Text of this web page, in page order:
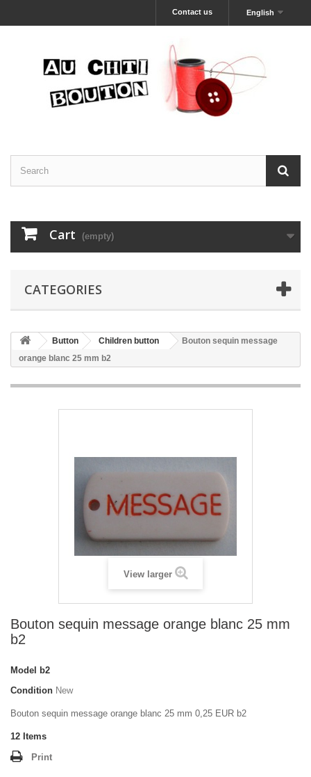
English
Contact us
Cart (empty)
CATEGORIES
Button Children button
Bouton sequin message
orange blanc 25 mm b2
View larger
Bouton sequin message orange blanc 25 mm
b2
Model
b2
Condition New
Bouton sequin message orange blanc 25 mm 0,25 EUR b2
12 Items
Print